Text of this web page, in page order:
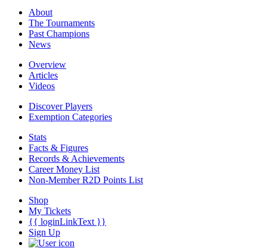
About
The Tournaments
Past Champions
News
Overview
Articles
Videos
Discover Players
Exemption Categories
Stats
Facts & Figures
Records & Achievements
Career Money List
Non-Member R2D Points List
Shop
My Tickets
{{ loginLinkText }}
Sign Up